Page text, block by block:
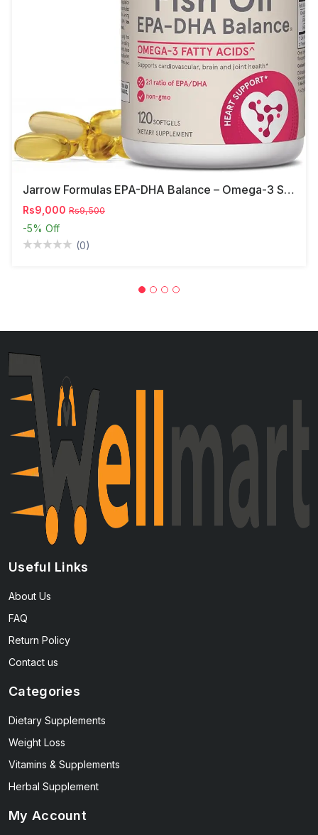
Jarrow Formulas EPA-DHA Balance – Omega-3 Support,
Rs9,000 Rs9,500
-5% Off
(0)
Useful Links
About Us
FAQ
Return Policy
Contact us
Categories
Dietary Supplements
Weight Loss
Vitamins & Supplements
Herbal Supplement
My Account